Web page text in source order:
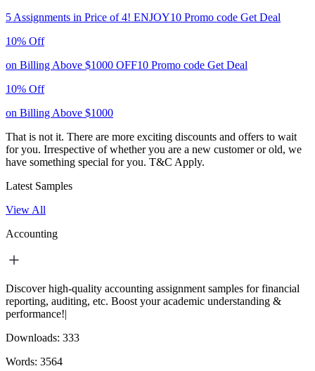
5 Assignments in Price of 4! ENJOY10 Promo code Get Deal
10% Off
on Billing Above $1000 OFF10 Promo code Get Deal
10% Off
on Billing Above $1000
That is not it. There are more exciting discounts and offers to wait
for you. Irrespective of whether you are a new customer or old, we
have something special for you. T&C Apply.
Latest Samples
View All
Accounting
Discover high-quality accounting assignment samples for financial
reporting, auditing, etc. Boost your academic understanding &
performance!|
Downloads: 333
Words: 3564